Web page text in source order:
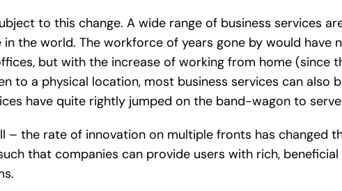
to this change. A wide range of business services
the world. The workforce of years gone by would have
but with the increase of working from home (since
to a physical location, most business services can also
have quite rightly jumped on the band-wagon to
– the rate of innovation on multiple fronts has changed
that companies can provide users with rich,